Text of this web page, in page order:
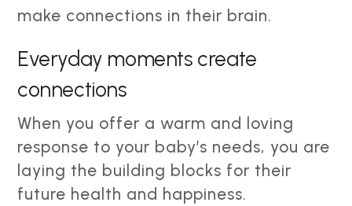
make connections in their brain.
Everyday moments create
connections
When you offer a warm and loving
response to your baby’s needs, you are
laying the building blocks for their
future health and happiness.